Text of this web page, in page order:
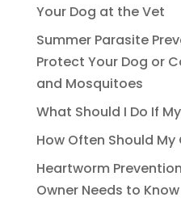
Your Dog at the Vet
Summer Parasite
Protect Your Dog or
and Mosquitoes
What Should I Do If
How Often Should
Heartworm Prevention
Owner Needs to Know